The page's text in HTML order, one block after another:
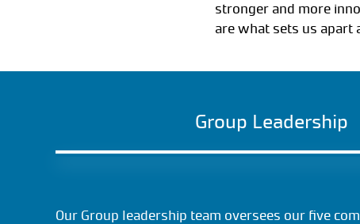
stronger and more
are what sets us apart
Group Leadership
Our Group leadership team oversees our five